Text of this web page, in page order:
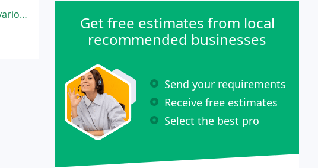
and
Get free estimates from local
recommended businesses
Send your requirements
Receive free estimates
Select the best pro